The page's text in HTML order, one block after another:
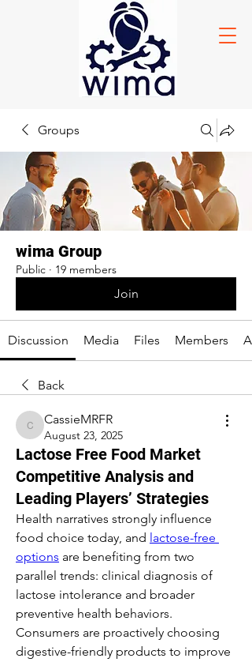
Groups
wima Group
Public · 19 members
Join
Discussion Media Files Members
Back
CassieMRFR
CassieMRFR
August 23, 2025
Lactose Free Food Market
Competitive Analysis and
Leading Players’ Strategies
Health narratives strongly influence
food choice today, and lactose-free
options are benefiting from two
parallel trends: clinical diagnosis of
lactose intolerance and broader
preventive health behaviors.
Consumers are proactively choosing
digestive-friendly products to improve